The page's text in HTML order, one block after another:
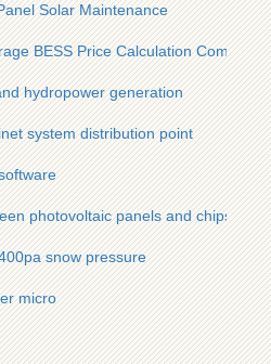
Solar Maintenance
BESS Price Calculation Company
hydropower generation
system distribution point
photovoltaic panels and chips
snow pressure
micro